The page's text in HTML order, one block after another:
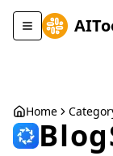
Toggle
Home